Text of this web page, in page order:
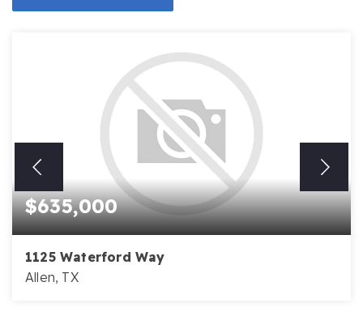
$635,000
1125 Waterford Way
Allen, TX